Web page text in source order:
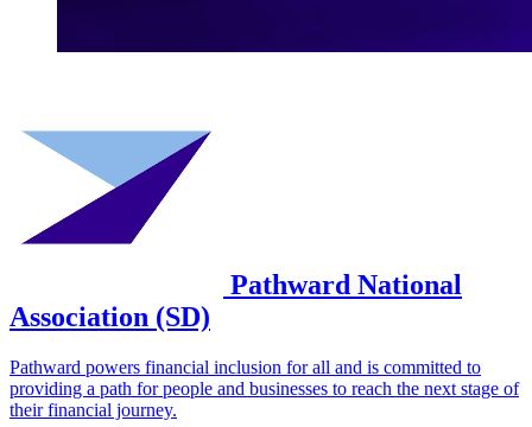
Pathward National
Association (SD)
Pathward powers financial inclusion for all and is committed to
providing a path for people and businesses to reach the next stage of
their financial journey.